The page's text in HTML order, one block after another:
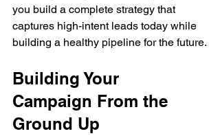
you build a complete strategy that
captures high-intent leads today while
building a healthy pipeline for the future.
Building Your
Campaign From the
Ground Up